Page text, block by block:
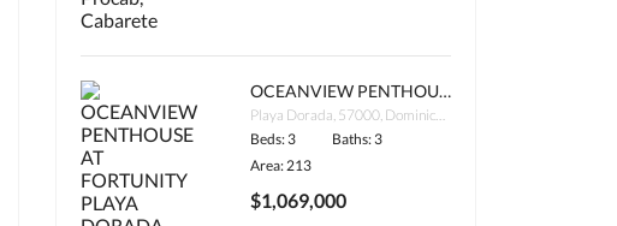
OCEANVIEW PENTHOUSE AT FORTUNITY PLAYA DORADA
Playa Dorada, 57000, Dominican Republic
Beds: 3
Baths: 3
Area: 213
$1,069,000